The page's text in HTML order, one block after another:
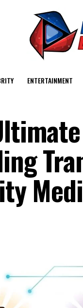
ENTERTAINMENT